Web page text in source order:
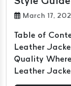
March 17,
Table of
Leather
Quality
Leather